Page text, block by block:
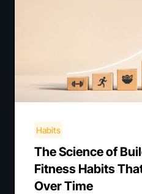
Habits
The Science of
Fitness Habits
Over Time